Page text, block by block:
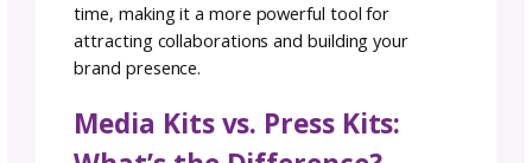
with a visual can build trust and show the
world impact of your brand. Testimonials,
help prospective partners see the proven